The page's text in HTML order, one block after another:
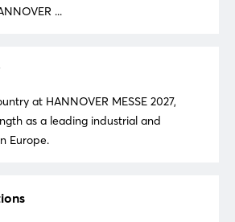
...
at HANNOVER MESSE 2027,
as a leading industrial and
Europe.